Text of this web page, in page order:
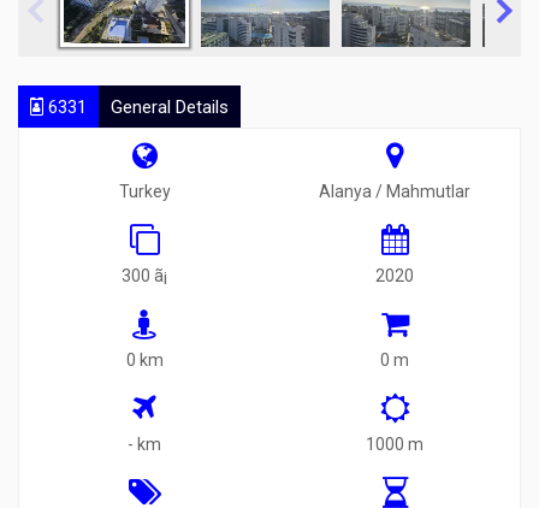
6331 General Details
Turkey Alanya / Mahmutlar
300 ã¡ 2020
0 km 0 m
- km 1000 m